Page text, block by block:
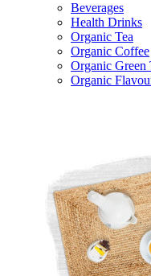
Beverages
Health Drinks
Organic Tea
Organic Coffee
Organic Green
Organic